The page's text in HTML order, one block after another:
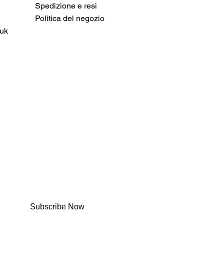
Spedizione e resi
Politica del negozio
Subscribe Now